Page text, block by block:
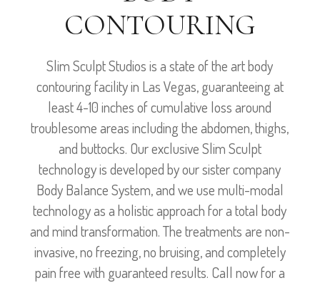
CONTOURING
Slim Sculpt Studios is a state of the art body
contouring facility in Las Vegas, guaranteeing at
least 4-10 inches of cumulative loss around
troublesome areas including the abdomen, thighs,
and buttocks. Our exclusive Slim Sculpt
technology is developed by our sister company
Body Balance System, and we use multi-modal
technology as a holistic approach for a total body
and mind transformation. The treatments are non-
invasive, no freezing, no bruising, and completely
pain free with guaranteed results. Call now for a